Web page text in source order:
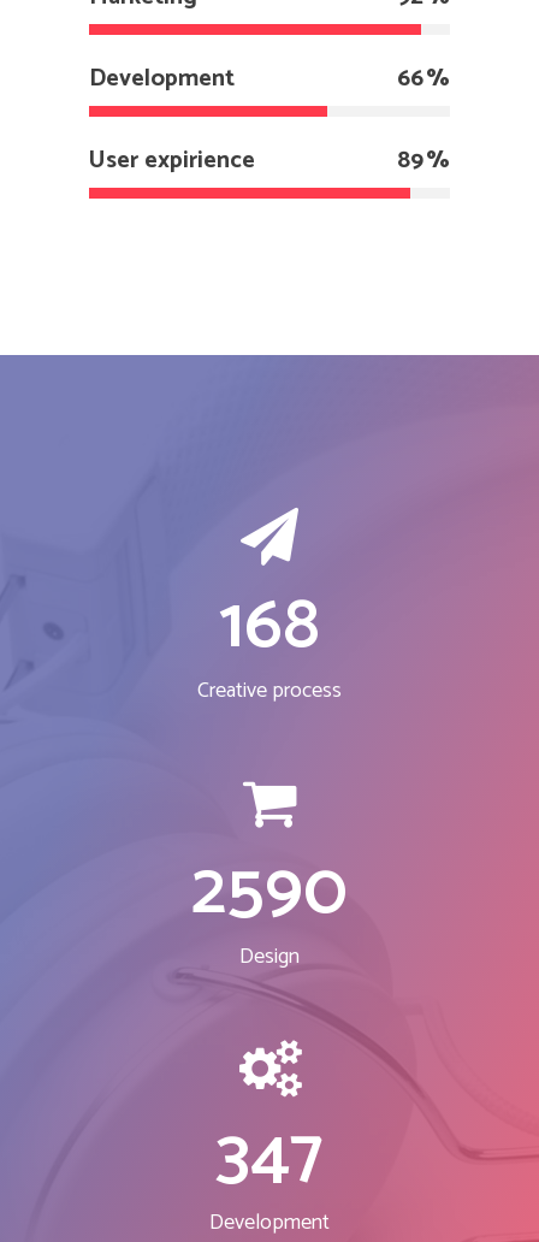
Development 66
User expirience 89
168
Creative process
2590
Design
347
Development